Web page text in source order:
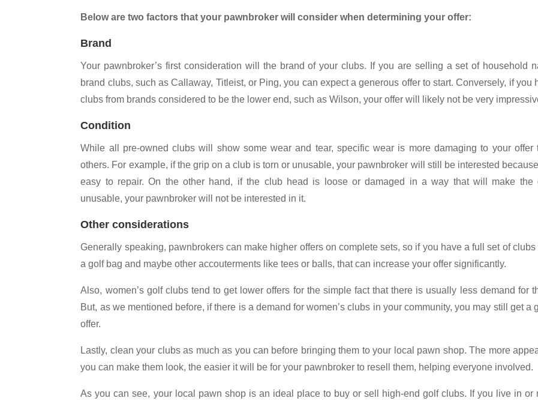
Below are two factors that your pawnbroker will consider when determining your offer:
Brand
Your pawnbroker’s first consideration will the brand of your clubs. If you are selling a set of household
brand clubs, such as Callaway, Titleist, or Ping, you can expect a generous offer to start. Conversely, if you
clubs from brands considered to be the lower end, such as Wilson, your offer will likely not be very
Condition
While all pre-owned clubs will show some wear and tear, specific wear is more damaging to your offer
others. For example, if the grip on a club is torn or unusable, your pawnbroker will still be interested
easy to repair. On the other hand, if the club head is loose or damaged in a way that will make the
unusable, your pawnbroker will not be interested in it.
Other considerations
Generally speaking, pawnbrokers can make higher offers on complete sets, so if you have a full set of clubs
a golf bag and maybe other accouterments like tees or balls, that can increase your offer significantly.
Also, women’s golf clubs tend to get lower offers for the simple fact that there is usually less demand for
But, as we mentioned before, if there is a demand for women’s clubs in your community, you may still get a
offer.
Lastly, clean your clubs as much as you can before bringing them to your local pawn shop. The more
you can make them look, the easier it will be for your pawnbroker to resell them, helping everyone involved.
As you can see, your local pawn shop is an ideal place to buy or sell high-end golf clubs. If you live in or